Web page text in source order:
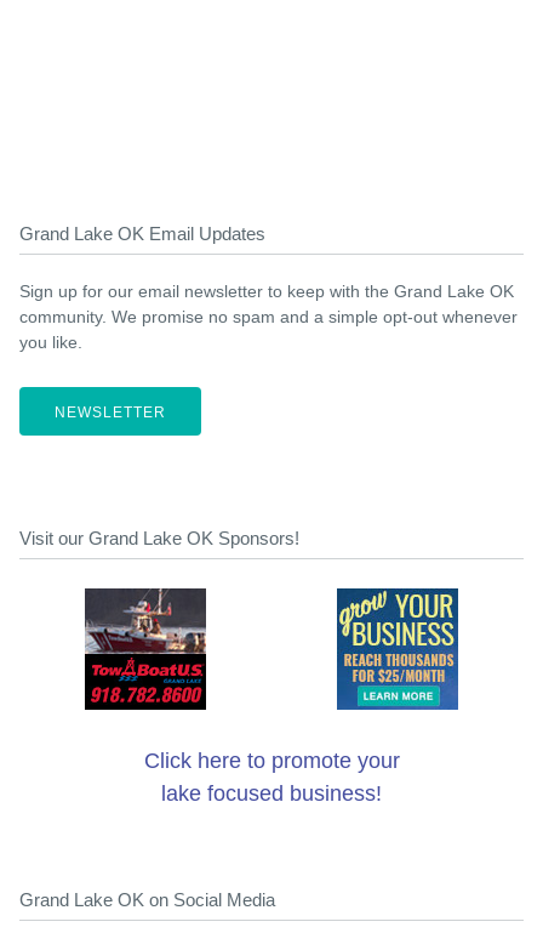
Grand Lake OK Email Updates
Sign up for our email newsletter to keep with the Grand Lake OK
community. We promise no spam and a simple opt-out whenever
you like.
NEWSLETTER
Visit our Grand Lake OK Sponsors!
Click here to promote your
lake focused business!
Grand Lake OK on Social Media